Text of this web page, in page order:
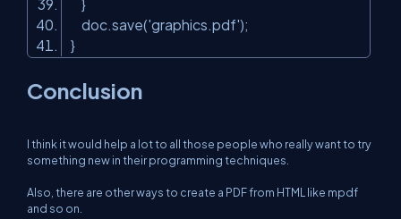
}
doc.save('graphics.pdf');
}
Conclusion
I think it would help a lot to all those people who really want to try
something new in their programming techniques.
Also, there are other ways to create a PDF from HTML like mpdf
and so on.